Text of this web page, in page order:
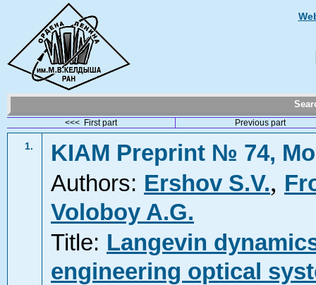
<<< First part Previous part
1.
KIAM Preprint № 74,
Authors: Ershov S.V.,
Voloboy A.G.
Title: Langevin
engineering optical